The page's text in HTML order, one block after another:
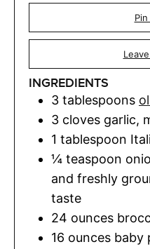
INGREDIENTS
3 tablespoons
3 cloves garlic,
1 tablespoon
¼ teaspoon
and freshly
taste
24 ounces
16 ounces baby